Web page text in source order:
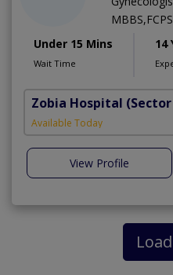
Under 15 Mins
Wait Time
14
Zobia Hospital
Available Today
View Profile